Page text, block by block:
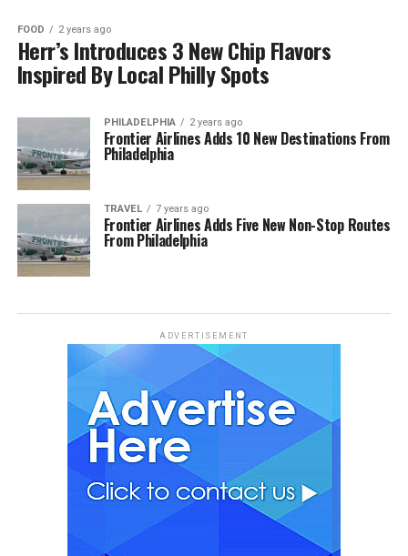
FOOD 2 years ago
Herr’s Introduces 3 New Chip Flavors
Inspired By Local Philly Spots
PHILADELPHIA 2 years ago
Frontier Airlines Adds 10 New Destinations From
Philadelphia
TRAVEL 7 years ago
Frontier Airlines Adds Five New Non-Stop Routes
From Philadelphia
ADVERTISEMENT